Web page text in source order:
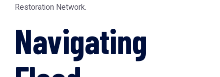
Restoration Network.
Navigating